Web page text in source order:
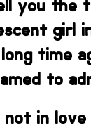
you the
girl
time
to
not in